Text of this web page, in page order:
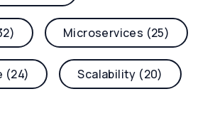
Microservices (25)
(24) Scalability (20)